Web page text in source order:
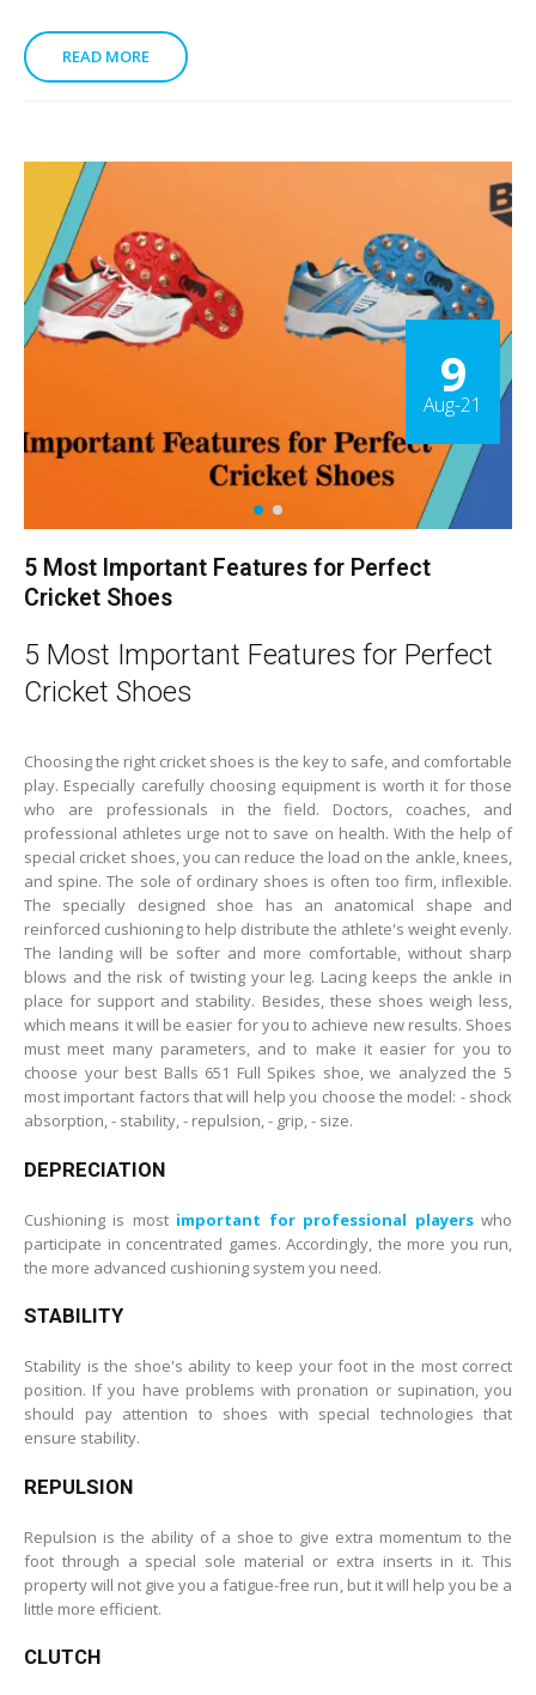
READ MORE
9
Aug-21
5 Most Important Features for Perfect
Cricket Shoes
5 Most Important Features for Perfect
Cricket Shoes
Choosing the right cricket shoes is the key to safe, and comfortable
play. Especially carefully choosing equipment is worth it for those
who are professionals in the field. Doctors, coaches, and
professional athletes urge not to save on health. With the help of
special cricket shoes, you can reduce the load on the ankle, knees,
and spine. The sole of ordinary shoes is often too firm, inflexible.
The specially designed shoe has an anatomical shape and
reinforced cushioning to help distribute the athlete's weight evenly.
The landing will be softer and more comfortable, without sharp
blows and the risk of twisting your leg. Lacing keeps the ankle in
place for support and stability. Besides, these shoes weigh less,
which means it will be easier for you to achieve new results. Shoes
must meet many parameters, and to make it easier for you to
choose your best Balls 651 Full Spikes shoe, we analyzed the 5
most important factors that will help you choose the model: - shock
absorption, - stability, - repulsion, - grip, - size.
DEPRECIATION
Cushioning is most important for professional playerswho
participate in concentrated games. Accordingly, the more you run,
the more advanced cushioning system you need.
STABILITY
Stability is the shoe's ability to keep your foot in the most correct
position. If you have problems with pronation or supination, you
should pay attention to shoes with special technologies that
ensure stability.
REPULSION
Repulsion is the ability of a shoe to give extra momentum to the
foot through a special sole material or extra inserts in it. This
property will not give you a fatigue-free run, but it will help you be a
little more efficient.
CLUTCH